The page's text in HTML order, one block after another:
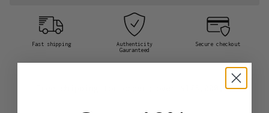
Fast shipping
Authenticity
Gauranteed
Secure checkout
₦175,000.00